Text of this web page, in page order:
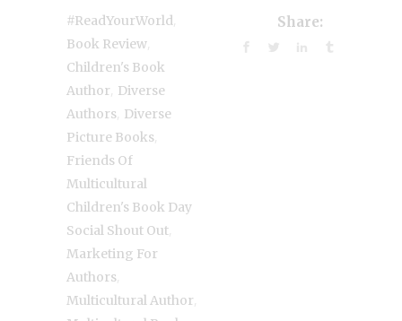
#ReadYourWorld
Book Review
Children's Book
Author Diverse
Authors Diverse
Picture Books
Friends Of
Multicultural
Children's Book Day
Social Shout Out
Marketing For
Authors
Multicultural Author
Share: